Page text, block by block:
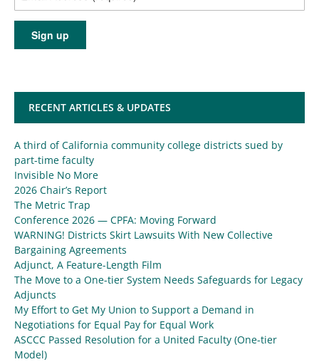
RECENT ARTICLES & UPDATES
A third of California community college districts sued by
part-time faculty
Invisible No More
2026 Chair’s Report
The Metric Trap
Conference 2026 — CPFA: Moving Forward
WARNING! Districts Skirt Lawsuits With New Collective
Bargaining Agreements
Adjunct, A Feature-Length Film
The Move to a One-tier System Needs Safeguards for Legacy
Adjuncts
My Effort to Get My Union to Support a Demand in
Negotiations for Equal Pay for Equal Work
ASCCC Passed Resolution for a United Faculty (One-tier
Model)